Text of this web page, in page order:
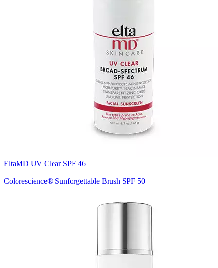
EltaMD UV Clear SPF 46
Colorescience® Sunforgettable Brush SPF 50